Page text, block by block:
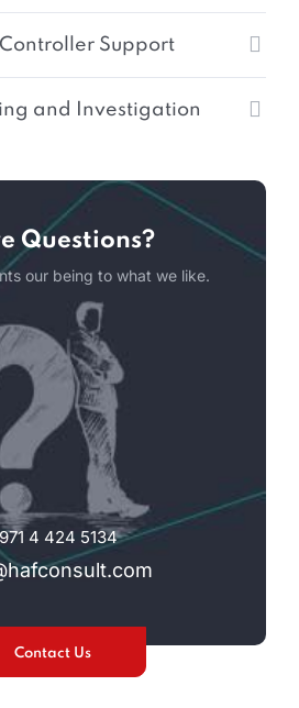
Support
and Investigation
Questions?
our being to what we like.
4 424 5134
Contact Us